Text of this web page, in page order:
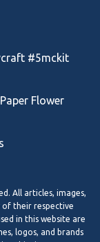
#5mckit
Flower
All articles, images,
of their respective
in this website are
logos, and brands